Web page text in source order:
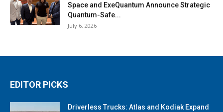
Space and ExeQuantum Announce Strategic
Quantum-Safe...
July 6, 2026
EDITOR PICKS
Driverless Trucks: Atlas and Kodiak Expand